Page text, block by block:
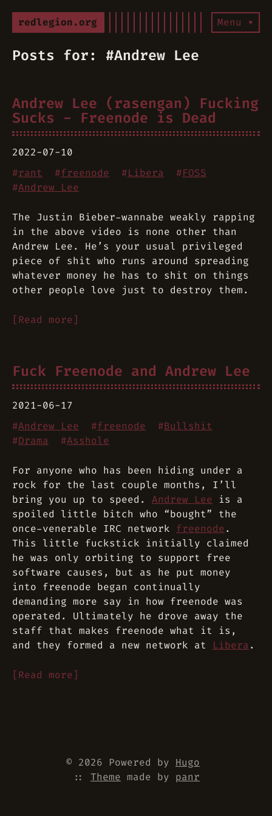
redlegion.org Menu ▾
Posts for: #Andrew Lee
Andrew Lee (rasengan) Fucking
Sucks - Freenode is Dead
2022-07-10
#rant #freenode #Libera #FOSS
#Andrew Lee
The Justin Bieber-wannabe weakly rapping
in the above video is none other than
Andrew Lee. He’s your usual privileged
piece of shit who runs around spreading
whatever money he has to shit on things
other people love just to destroy them.
[Read more]
Fuck Freenode and Andrew Lee
2021-06-17
#Andrew Lee #freenode #Bullshit
#Drama #Asshole
For anyone who has been hiding under a
rock for the last couple months, I’ll
bring you up to speed. Andrew Lee is a
spoiled little bitch who “bought” the
once-venerable IRC network freenode.
This little fuckstick initially claimed
he was only orbiting to support free
software causes, but as he put money
into freenode began continually
demanding more say in how freenode was
operated. Ultimately he drove away the
staff that makes freenode what it is,
and they formed a new network at Libera .
[Read more]
© 2026 Powered by Hugo
:: Theme made by panr